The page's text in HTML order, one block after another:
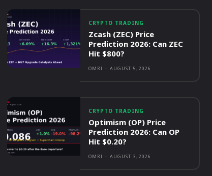
CRYPTO TRADING
Zcash (ZEC) Price
Prediction 2026: Can ZEC
Hit $800?
OMRI - AUGUST 5, 2026
CRYPTO TRADING
Optimism (OP) Price
Prediction 2026: Can OP
Hit $0.20?
OMRI - AUGUST 3, 2026